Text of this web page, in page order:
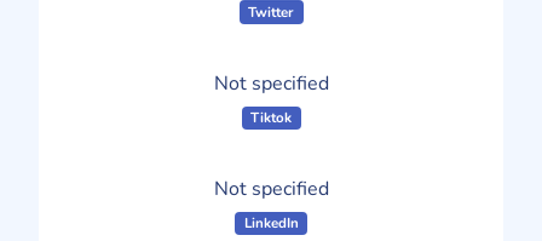
Twitter
Not specified
Tiktok
Not specified
LinkedIn